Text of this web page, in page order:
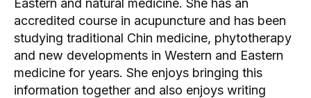
accredited course in acupuncture and has been
studying traditional Chin medicine, phytotherapy
and new developments in Western and Eastern
medicine for years. She enjoys bringing this
information together and also enjoys writing